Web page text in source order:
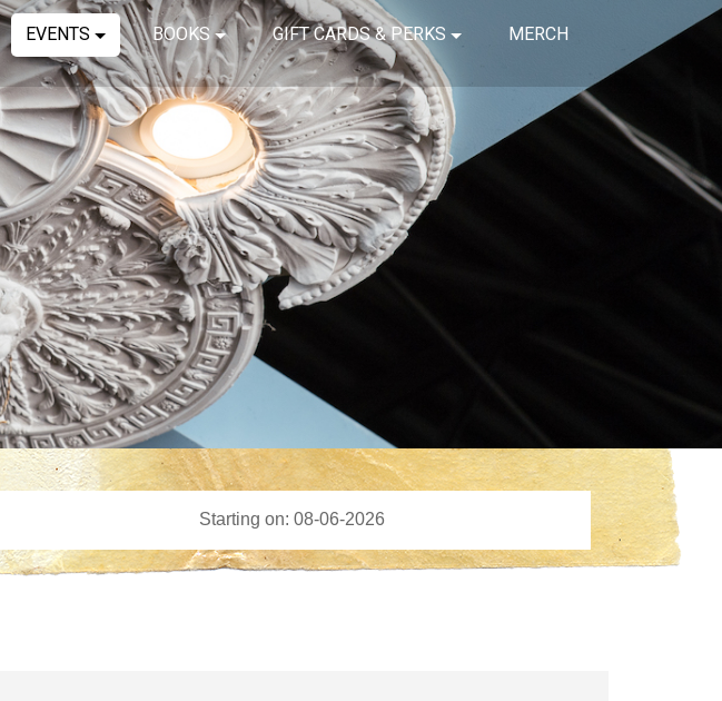
EVENTS BOOKS GIFT CARDS & PERKS MERCH